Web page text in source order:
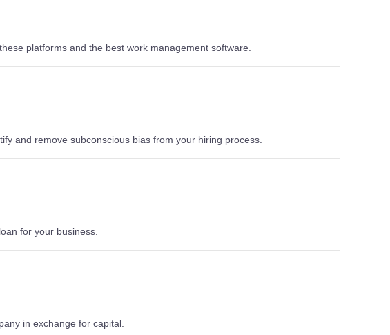
platforms and the best work management software.
and remove subconscious bias from your hiring process.
for your business.
in exchange for capital.